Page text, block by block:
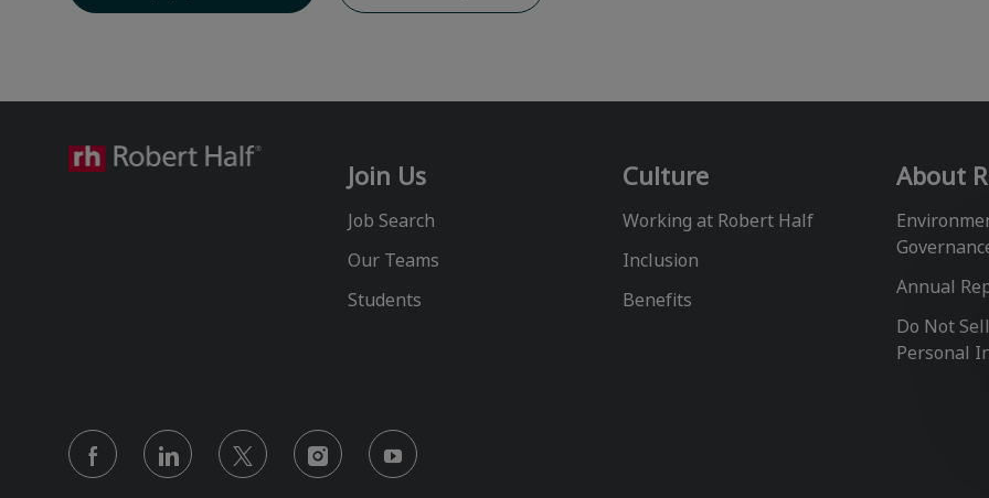
Join Us
Job Search
Our Teams
Students
Culture
Working at Robert Half
Inclusion
Benefits
About
Annual
Do Not
Personal
follow